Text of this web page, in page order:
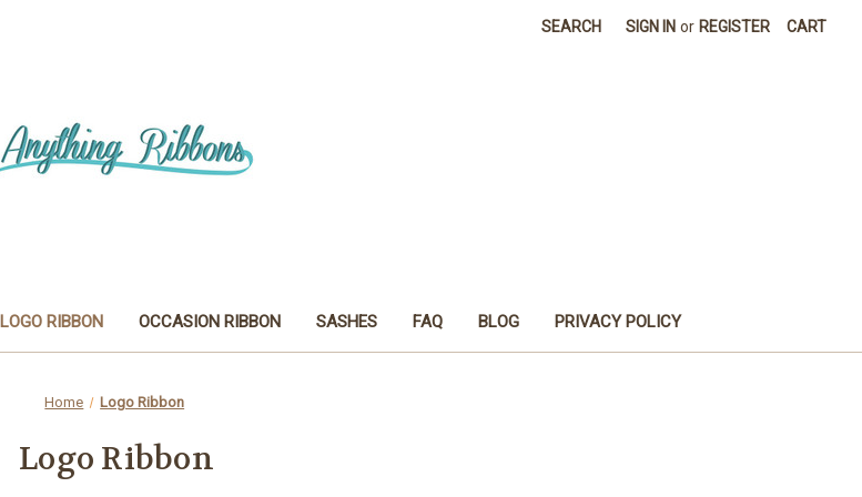
SEARCH SIGN IN or REGISTER CART
LOGO RIBBON OCCASION RIBBON SASHES FAQ BLOG PRIVACY POLICY
Home Logo Ribbon
Logo Ribbon